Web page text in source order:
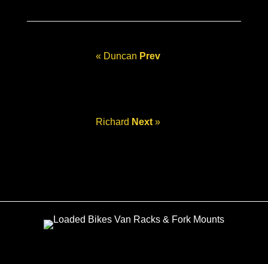
« Duncan Prev
Richard Next»